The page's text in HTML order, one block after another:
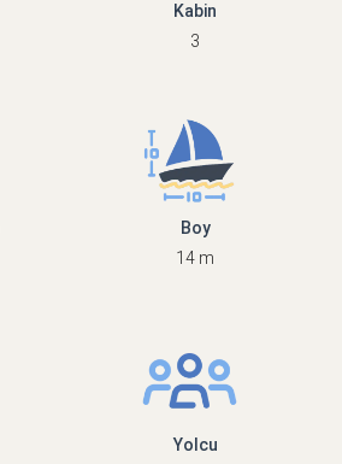
Kabin
3
Boy
14 m
Yolcu